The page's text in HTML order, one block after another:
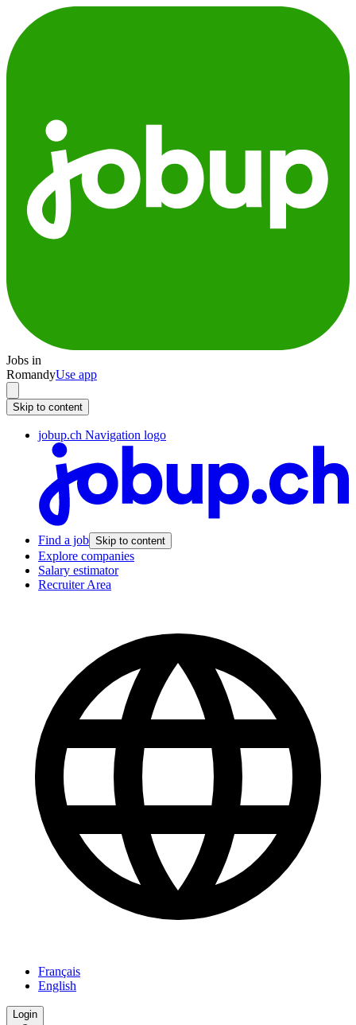
Jobs in
RomandyUse app
Skip to content
jobup.ch Navigation logo
Find a job Skip to content
Explore companies
Salary estimator
Recruiter Area
Français
English
Login